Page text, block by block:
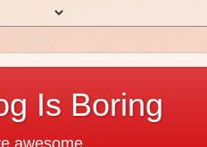
Is Boring
awesome.